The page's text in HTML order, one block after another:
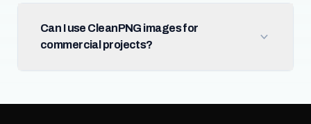
Can I use CleanPNG images for
commercial projects?